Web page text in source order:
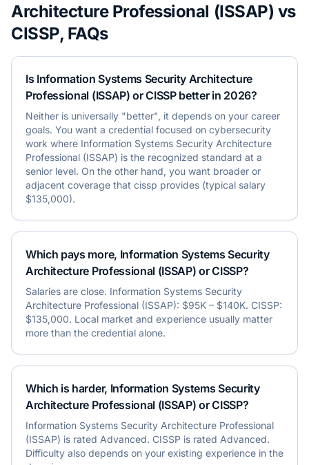
Architecture Professional (ISSAP) vs
CISSP, FAQs
Is Information Systems Security Architecture
Professional (ISSAP) or CISSP better in 2026?
Neither is universally "better", it depends on your career
goals. You want a credential focused on cybersecurity
work where Information Systems Security Architecture
Professional (ISSAP) is the recognized standard at a
senior level. On the other hand, you want broader or
adjacent coverage that cissp provides (typical salary
$135,000).
Which pays more, Information Systems Security
Architecture Professional (ISSAP) or CISSP?
Salaries are close. Information Systems Security
Architecture Professional (ISSAP): $95K – $140K. CISSP:
$135,000. Local market and experience usually matter
more than the credential alone.
Which is harder, Information Systems Security
Architecture Professional (ISSAP) or CISSP?
Information Systems Security Architecture Professional
(ISSAP) is rated Advanced. CISSP is rated Advanced.
Difficulty also depends on your existing experience in the